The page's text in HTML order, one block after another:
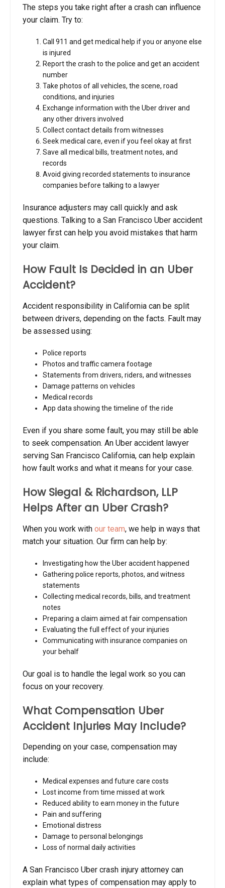
The steps you take right after a crash can influence
your claim. Try to:
Call 911 and get medical help if you or anyone else
is injured
Report the crash to the police and get an accident
number
Take photos of all vehicles, the scene, road
conditions, and injuries
Exchange information with the Uber driver and
any other drivers involved
Collect contact details from witnesses
Seek medical care, even if you feel okay at first
Save all medical bills, treatment notes, and
records
Avoid giving recorded statements to insurance
companies before talking to a lawyer
Insurance adjusters may call quickly and ask
questions. Talking to a San Francisco Uber accident
lawyer first can help you avoid mistakes that harm
your claim.
How Fault Is Decided in an Uber
Accident?
Accident responsibility in California can be split
between drivers, depending on the facts. Fault may
be assessed using:
Police reports
Photos and traffic camera footage
Statements from drivers, riders, and witnesses
Damage patterns on vehicles
Medical records
App data showing the timeline of the ride
Even if you share some fault, you may still be able
to seek compensation. An Uber accident lawyer
serving San Francisco California, can help explain
how fault works and what it means for your case.
How Siegal & Richardson, LLP
Helps After an Uber Crash?
When you work with our team, we help in ways that
match your situation. Our firm can help by:
Investigating how the Uber accident happened
Gathering police reports, photos, and witness
statements
Collecting medical records, bills, and treatment
notes
Preparing a claim aimed at fair compensation
Evaluating the full effect of your injuries
Communicating with insurance companies on
your behalf
Our goal is to handle the legal work so you can
focus on your recovery.
What Compensation Uber
Accident Injuries May Include?
Depending on your case, compensation may
include:
Medical expenses and future care costs
Lost income from time missed at work
Reduced ability to earn money in the future
Pain and suffering
Emotional distress
Damage to personal belongings
Loss of normal daily activities
A San Francisco Uber crash injury attorney can
explain what types of compensation may apply to